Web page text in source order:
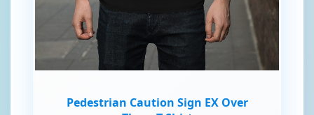
Pedestrian Caution Sign EX Over